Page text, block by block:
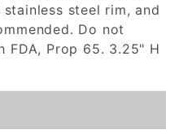
steel rim, and
Do not
FDA, Prop 65. 3.25" H